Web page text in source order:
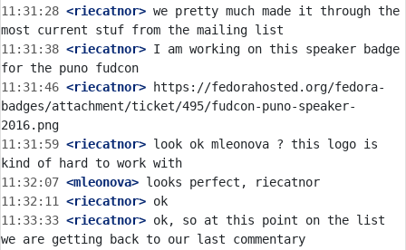
11:31:28 <riecatnor> we pretty much made it through the
11:31:38 <riecatnor> I am working on this speaker badge
11:31:46 <riecatnor> https://fedorahosted.org/fedora-
badges/attachment/ticket/495/fudcon-puno-speaker-
11:31:59 <riecatnor> look ok mleonova ? this logo is
11:32:07 <mleonova>
11:32:11
<riecatnor>
11:33:33 <riecatnor> ok, so at this point on the list